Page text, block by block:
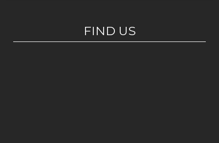
FIND US